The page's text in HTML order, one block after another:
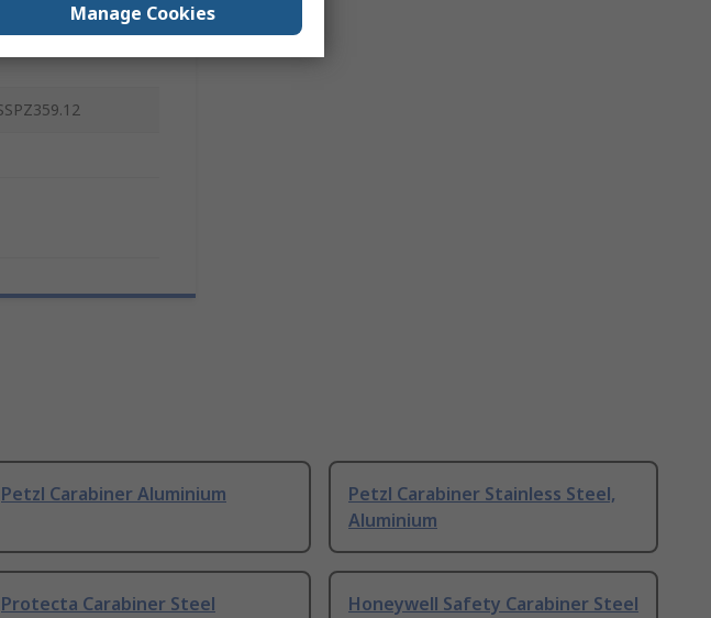
Petzl Carabiner Aluminium
Petzl Carabiner Stainless Steel,
Aluminium
Protecta Carabiner Steel Honeywell Safety Carabiner Steel
Manage Cookies